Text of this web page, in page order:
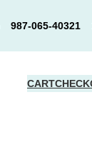
987-065-40321
CART